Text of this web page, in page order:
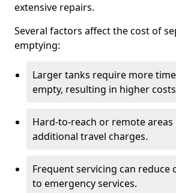
extensive repairs.
Several factors affect the cost of
emptying:
Larger tanks require more
empty, resulting in higher
Hard-to-reach or remote areas
additional travel charges.
Frequent servicing can reduce
to emergency services.